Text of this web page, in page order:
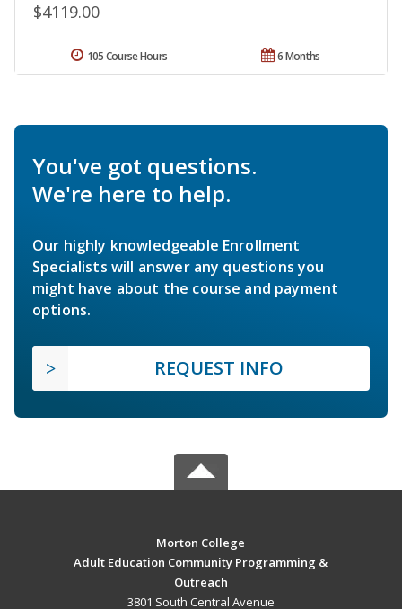
$4119.00
6 Months
105 Course Hours
You've got questions.
We're here to help.
Our highly knowledgeable Enrollment
Specialists will answer any questions you
might have about the course and payment
options.
REQUEST INFO
Morton College
Adult Education Community Programming &
Outreach
3801 South Central Avenue